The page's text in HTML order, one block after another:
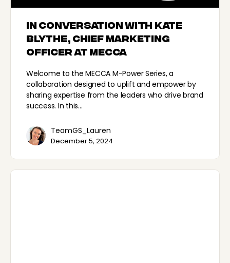
In conversation with Kate
Blythe, Chief Marketing
Officer at MECCA
Welcome to the MECCA M-Power Series, a
collaboration designed to uplift and empower by
sharing expertise from the leaders who drive brand
success. In this…
TeamGS_Lauren
December 5, 2024